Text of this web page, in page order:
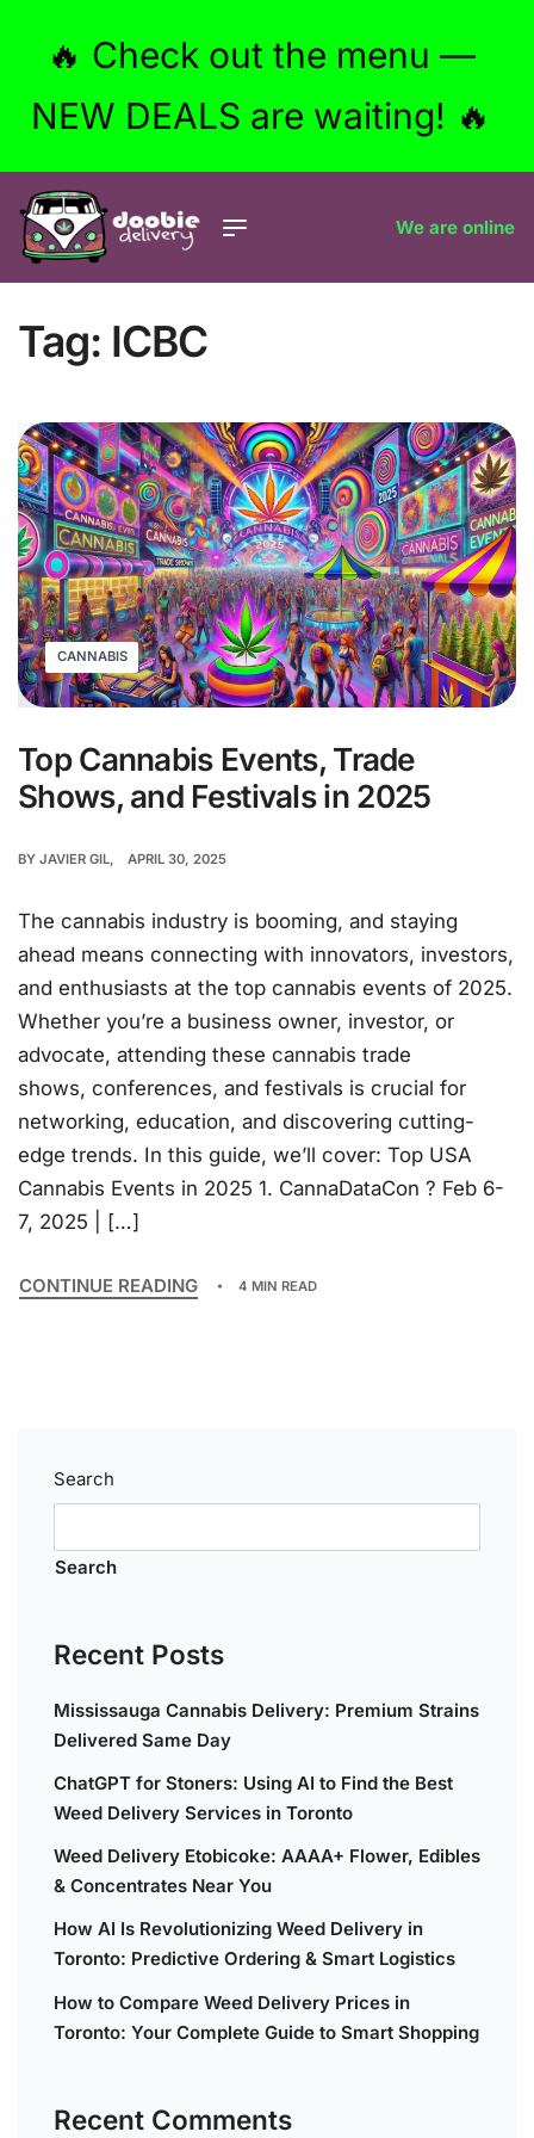
🔥 Check out the menu —
NEW DEALS are waiting! 🔥
We are online
Tag: ICBC
CANNABIS
Top Cannabis Events, Trade
Shows, and Festivals in 2025
BY JAVIER GIL APRIL 30, 2025
The cannabis industry is booming, and staying
ahead means connecting with innovators, investors,
and enthusiasts at the top cannabis events of 2025.
Whether you’re a business owner, investor, or
advocate, attending these cannabis trade
shows, conferences, and festivals is crucial for
networking, education, and discovering cutting-
edge trends. In this guide, we’ll cover: Top USA
Cannabis Events in 2025 1. CannaDataCon ? Feb 6-
7, 2025 | […]
CONTINUE READING 4 MIN READ
Search
Search
Recent Posts
Mississauga Cannabis Delivery: Premium Strains
Delivered Same Day
ChatGPT for Stoners: Using AI to Find the Best
Weed Delivery Services in Toronto
Weed Delivery Etobicoke: AAAA+ Flower, Edibles
& Concentrates Near You
How AI Is Revolutionizing Weed Delivery in
Toronto: Predictive Ordering & Smart Logistics
How to Compare Weed Delivery Prices in
Toronto: Your Complete Guide to Smart Shopping
Recent Comments